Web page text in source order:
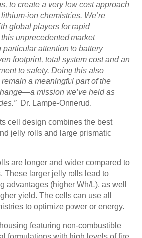
to create a very low cost approach
ion chemistries. We’re
global players for rapid
unprecedented market
attention to battery
footprint, total system cost and an
to safety. Doing this also
a meaningful part of the
mission we’ve held as
Dr. Lampe-Onnerud.
cell design combines the best
jelly rolls and large prismatic
are longer and wider compared to
These larger jelly rolls lead to
advantages (higher Wh/L), as well
yield. The cells can use all
to optimize power or energy.
featuring non-combustible